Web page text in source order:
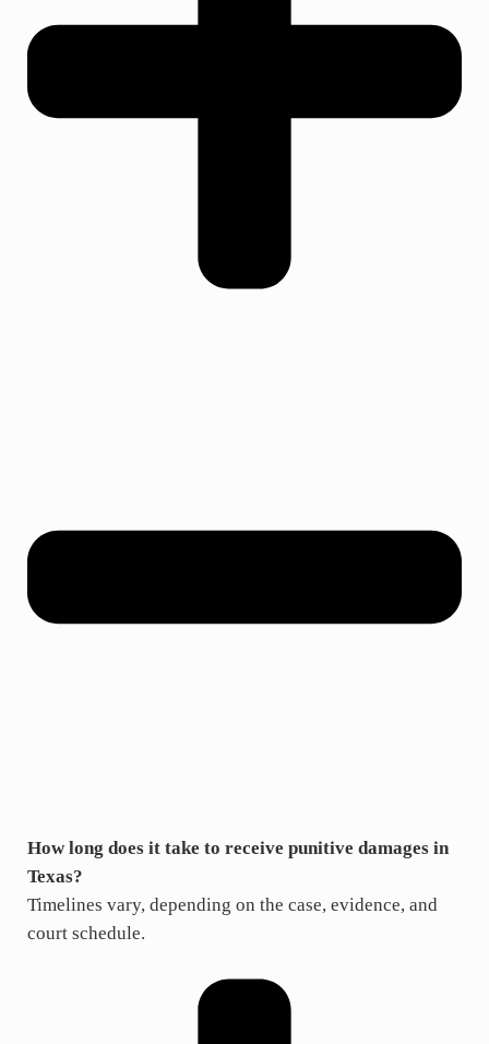
How long does it take to receive punitive damages in
Texas?
Timelines vary, depending on the case, evidence, and
court schedule.